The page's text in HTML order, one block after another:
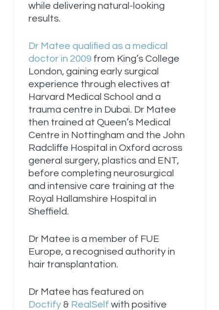
while delivering natural-looking
results.
Dr Matee qualified as a medical
doctor in 2009from King’s College
London, gaining early surgical
experience through electives at
Harvard Medical School and a
trauma centre in Dubai. Dr Matee
then trained at Queen’s Medical
Centre in Nottingham and the John
Radcliffe Hospital in Oxford across
general surgery, plastics and ENT,
before completing neurosurgical
and intensive care training at the
Royal Hallamshire Hospital in
Sheffield.
Dr Matee is a member of FUE
Europe, a recognised authority in
hair transplantation.
Dr Matee has featured on
Doctify&RealSelf with positive